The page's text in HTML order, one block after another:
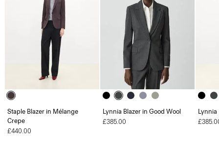
Staple Blazer in Mélange
Crepe
£440.00
Lynnia Blazer in Good Wool
£385.00
Lynnia